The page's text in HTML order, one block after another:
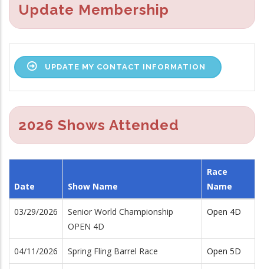
Update Membership
UPDATE MY CONTACT INFORMATION
2026 Shows Attended
Date Show Name
Race
Name
03/29/2026
Senior World Championship
OPEN 4D
Open 4D
04/11/2026 Spring Fling Barrel Race Open 5D